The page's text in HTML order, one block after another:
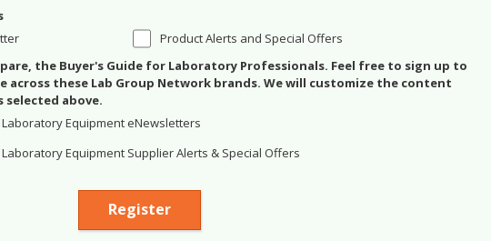
Product Alerts and Special Offers
the Buyer's Guide for Laboratory Professionals. Feel free to sign up to
across these Lab Group Network brands. We will customize the content
selected above.
Equipment eNewsletters
Equipment Supplier Alerts & Special Offers